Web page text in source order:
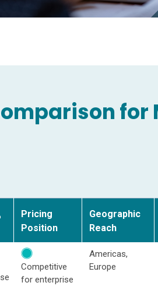
for
Pricing
Position
Geographic
Reach
Competitive
for enterprise
Americas,
Europe